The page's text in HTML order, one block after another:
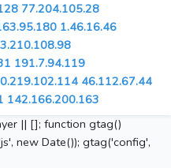
77.204.105.28
1.46.16.46
191.7.94.119
46.112.67.44
142.166.200.163
|| []; function gtag()
new Date()); gtag('config',